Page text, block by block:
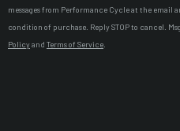
messages from Performance Cycle at the email
condition of purchase. Reply STOP to cancel.
Policyand Terms of Service